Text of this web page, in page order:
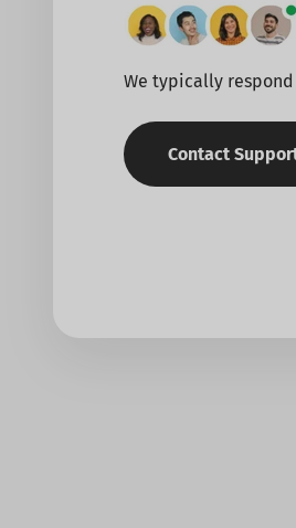
We typically
Contact